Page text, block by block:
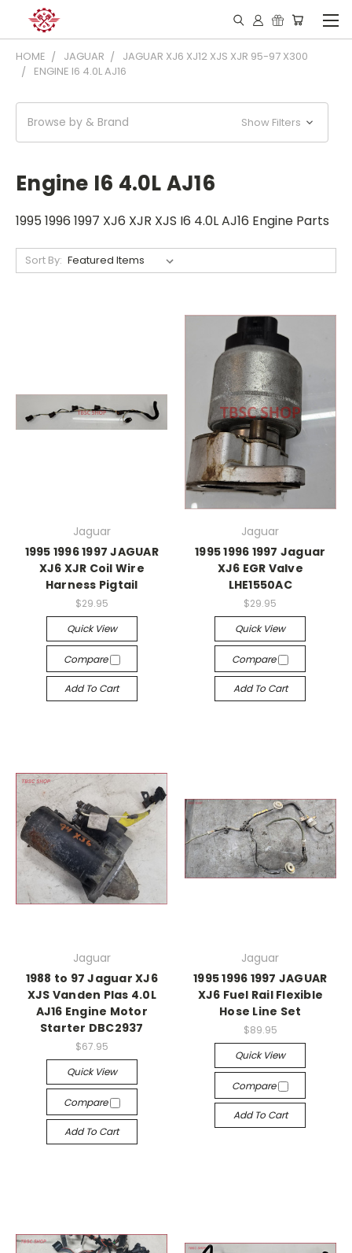
HOME JAGUAR
JAGUAR XJ6 XJ12 XJS XJR 95-97 X300
ENGINE I6 4.0L AJ16
Browse by & Brand Show Filters
Engine I6 4.0L AJ16
1995 1996 1997 XJ6 XJR XJS I6 4.0L AJ16 Engine Parts
Sort By:
Jaguar
1995 1996 1997 JAGUAR
XJ6 XJR Coil Wire
Harness Pigtail
$29.95
Quick View
Compare
Add To Cart
Jaguar
1995 1996 1997 Jaguar
XJ6 EGR Valve
LHE1550AC
$29.95
Quick View
Compare
Add To Cart
Jaguar
1988 to 97 Jaguar XJ6
XJS Vanden Plas 4.0L
AJ16 Engine Motor
Starter DBC2937
$67.95
Quick View
Compare
Add To Cart
Jaguar
1995 1996 1997 JAGUAR
XJ6 Fuel Rail Flexible
Hose Line Set
$89.95
Quick View
Compare
Add To Cart